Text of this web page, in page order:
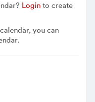
Loginto create
you can